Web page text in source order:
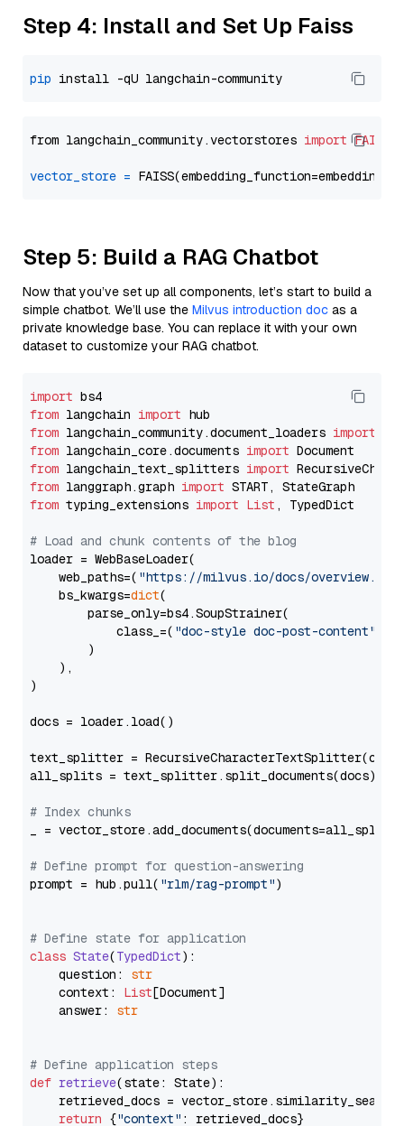
Step 4: Install and Set Up Faiss
pip
from langchain_community.vectorstores import FAISS
vector_store =
Step 5: Build a RAG Chatbot
Now that you’ve set up all components, let’s start to build a
simple chatbot. We’ll use the Milvus introduction doc as a
private knowledge base. You can replace it with your own
dataset to customize your RAG chatbot.
import
from langchain import
from langchain_community.document_loaders import
from langchain_core.documents import
from langchain_text_splitters import
from langgraph.graph import
from typing_extensions import List , TypedDict
# Load and chunk contents of the blog
loader = WebBaseLoader(
    web_paths=(
"https://milvus.io/docs/overview.md"
    bs_kwargs=
dict(
        parse_only=bs4.SoupStrainer(
            class_=(
"doc-style doc-post-content"
        )
    ),
)
docs = loader.load()
text_splitter =
all_splits = text_splitter.split_documents(docs)
# Index chunks
_ = vector_store.add_documents(documents=all_splits)
# Define prompt for question-answering
prompt = hub.pull( "rlm/rag-prompt")
# Define state for application
class State(TypedDict):
    question:
str
    context:
List[Document]
    answer:
str
# Define application steps
def retrieve(state: State):
retrieved_docs =
return {"context" : retrieved_docs}